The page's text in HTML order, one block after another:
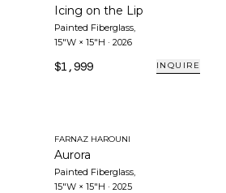
Icing on the Lip
Painted Fiberglass,
15"W × 15"H · 2026
$1,999 INQUIRE
FARNAZ HAROUNI
Aurora
Painted Fiberglass,
15"W × 15"H · 2025